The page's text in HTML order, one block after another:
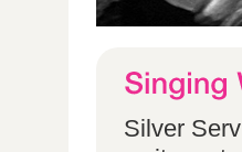
Silver